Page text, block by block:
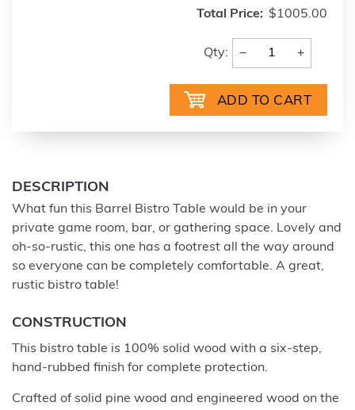
Total Price: $1005.00
Qty: − +
DESCRIPTION
What fun this Barrel Bistro Table would be in your
private game room, bar, or gathering space. Lovely and
oh-so-rustic, this one has a footrest all the way around
so everyone can be completely comfortable. A great,
rustic bistro table!
CONSTRUCTION
This bistro table is 100% solid wood with a six-step,
hand-rubbed finish for complete protection.
Crafted of solid pine wood and engineered wood on the